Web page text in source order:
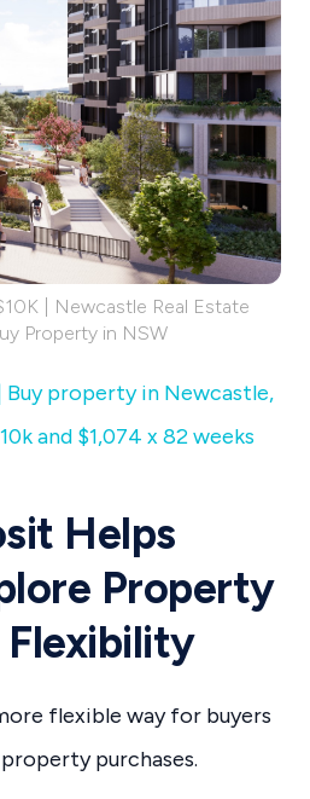
| Newcastle Real Estate
Property in NSW
Buy property in Newcastle,
and $1,074 x 82 weeks
Helps
Property
flexible way for buyers
purchases.